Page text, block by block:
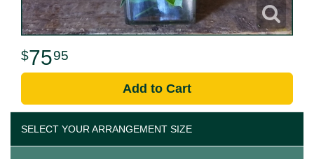
7595
Add to Cart
SELECT YOUR ARRANGEMENT SIZE